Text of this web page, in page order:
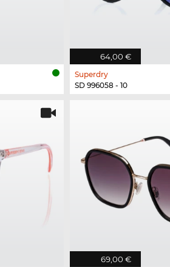
64,00 €
Superdry
SD 996058 - 10
69,00 €